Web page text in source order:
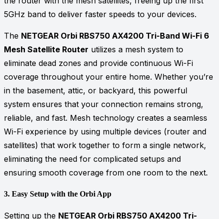
5GHz band to deliver faster speeds to your devices.
The NETGEAR Orbi RBS750 AX4200 Tri-Band Wi-Fi 6
Mesh Satellite Router utilizes a mesh system to
eliminate dead zones and provide continuous Wi-Fi
coverage throughout your entire home. Whether you’re
in the basement, attic, or backyard, this powerful
system ensures that your connection remains strong,
reliable, and fast. Mesh technology creates a seamless
Wi-Fi experience by using multiple devices (router and
satellites) that work together to form a single network,
eliminating the need for complicated setups and
ensuring smooth coverage from one room to the next.
3. Easy Setup with the Orbi App
Setting up the NETGEAR Orbi RBS750 AX4200 Tri-